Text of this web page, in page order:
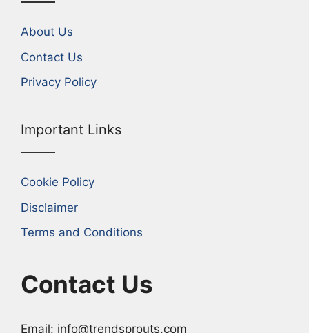
About Us
Contact Us
Privacy Policy
Important Links
Cookie Policy
Disclaimer
Terms and Conditions
Contact Us
Email: info@trendsprouts.com